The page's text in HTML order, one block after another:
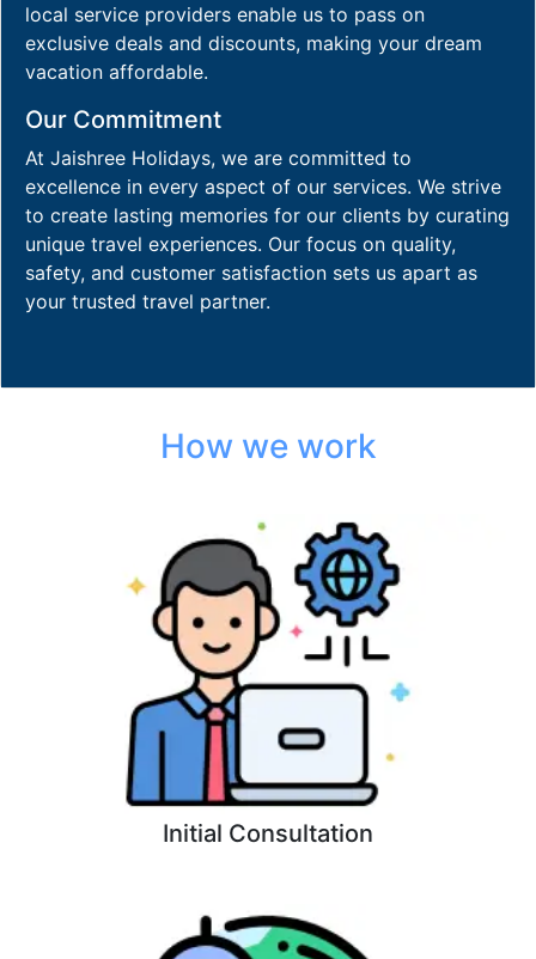
local service providers enable us to pass on
exclusive deals and discounts, making your dream
vacation affordable.
Our Commitment
At Jaishree Holidays, we are committed to
excellence in every aspect of our services. We strive
to create lasting memories for our clients by curating
unique travel experiences. Our focus on quality,
safety, and customer satisfaction sets us apart as
your trusted travel partner.
How we work
Initial Consultation